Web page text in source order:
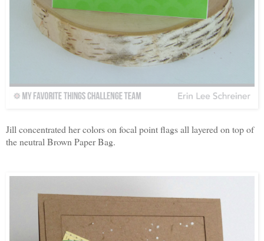
Jill concentrated her colors on focal point flags all layered on top of
the neutral Brown Paper Bag.